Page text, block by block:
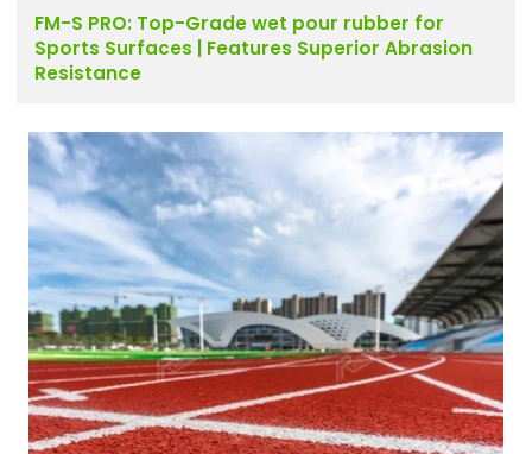
FM-S PRO: Top-Grade wet pour rubber for
Sports Surfaces | Features Superior Abrasion
Resistance